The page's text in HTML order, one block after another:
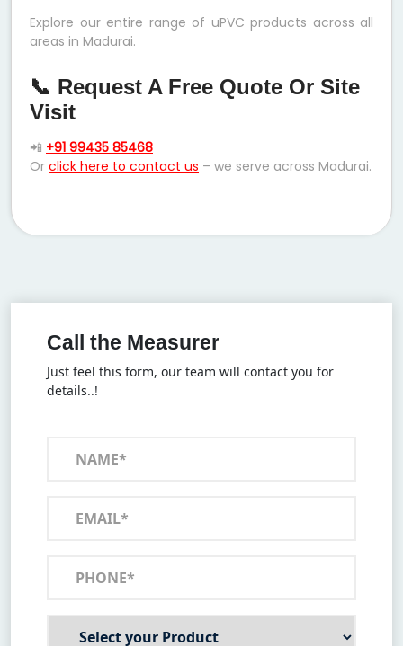
Explore our entire range of uPVC products across all
areas in Madurai.
📞 Request A Free Quote Or Site
Visit
📲 +91 99435 85468
Or click here to contact us – we serve across Madurai.
Call the Measurer
Just feel this form, our team will contact you for
details..!